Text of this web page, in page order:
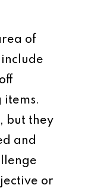
of
include
items.
but they
and
or